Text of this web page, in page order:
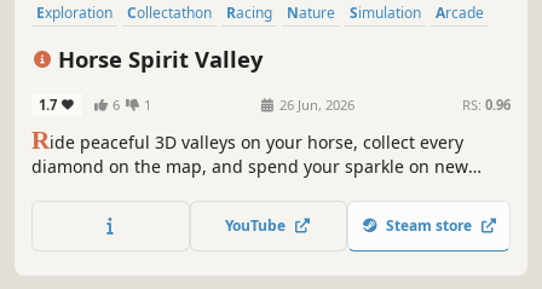
Exploration Collectathon Racing Nature Simulation
Arcade
Horse Spirit Valley
1.7 6 1 26 Jun, 2026 RS: 0.96
Ride peaceful 3D valleys on your horse, collect every
diamond on the map, and spend your sparkle on new
saddles, armor, and horns—with Steam achievements to
chase along the way.
YouTube Steam store